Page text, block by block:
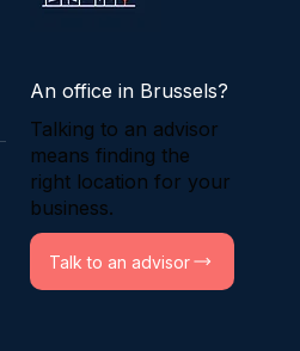
An office in Brussels?
Talking to an advisor
means finding the
right location for your
business.
Talk to an advisor